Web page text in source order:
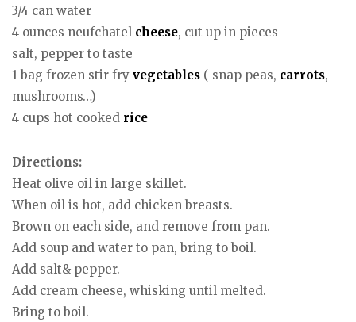
3/4 can water
4 ounces neufchatel cheese, cut up in pieces
salt, pepper to taste
1 bag frozen stir fry vegetables ( snap peas, carrots,
mushrooms…)
4 cups hot cooked rice
Directions:
Heat olive oil in large skillet.
When oil is hot, add chicken breasts.
Brown on each side, and remove from pan.
Add soup and water to pan, bring to boil.
Add salt& pepper.
Add cream cheese, whisking until melted.
Bring to boil.